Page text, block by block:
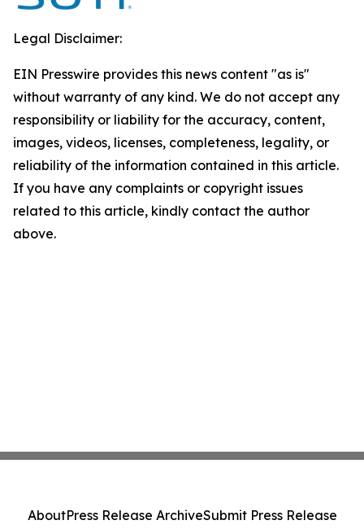
Legal Disclaimer:
EIN Presswire provides this news content "as is"
without warranty of any kind. We do not accept any
responsibility or liability for the accuracy, content,
images, videos, licenses, completeness, legality, or
reliability of the information contained in this article.
If you have any complaints or copyright issues
related to this article, kindly contact the author
above.
AboutPress Release ArchiveSubmit Press Release